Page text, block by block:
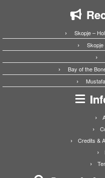
Skopje –
Skopje
Bay of the
Credits &